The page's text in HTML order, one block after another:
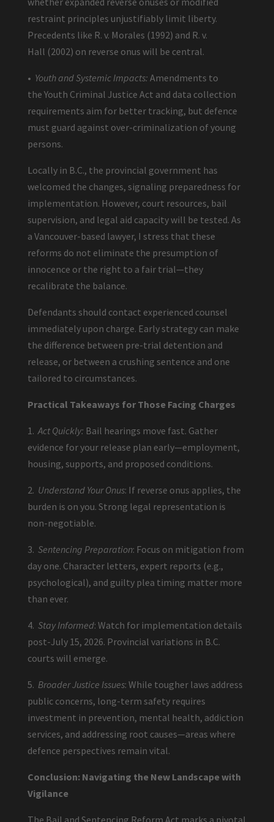
restraint principles unjustifiably limit liberty.
Precedents like R. v. Morales (1992) and R. v.
Hall (2002) on reverse onus will be central.
• Youth and Systemic Impacts: Amendments to
the Youth Criminal Justice Act and data collection
requirements aim for better tracking, but defence
must guard against over-criminalization of young
persons.
Locally in B.C., the provincial government has
welcomed the changes, signaling preparedness for
implementation. However, court resources, bail
supervision, and legal aid capacity will be tested. As
a Vancouver-based lawyer, I stress that these
reforms do not eliminate the presumption of
innocence or the right to a fair trial—they
recalibrate the balance.
Defendants should contact experienced counsel
immediately upon charge. Early strategy can make
the difference between pre-trial detention and
release, or between a crushing sentence and one
tailored to circumstances.
Practical Takeaways for Those Facing Charges
1.Act Quickly: Bail hearings move fast. Gather
evidence for your release plan early—employment,
housing, supports, and proposed conditions.
2. Understand Your Onus: If reverse onus applies, the
burden is on you. Strong legal representation is
non-negotiable.
3. Sentencing Preparation: Focus on mitigation from
day one. Character letters, expert reports (e.g.,
psychological), and guilty plea timing matter more
than ever.
4. Stay Informed: Watch for implementation details
post-July 15, 2026. Provincial variations in B.C.
courts will emerge.
5. Broader Justice Issues: While tougher laws address
public concerns, long-term safety requires
investment in prevention, mental health, addiction
services, and addressing root causes—areas where
defence perspectives remain vital.
Conclusion: Navigating the New Landscape with
Vigilance
The Bail and Sentencing Reform Act marks a pivotal